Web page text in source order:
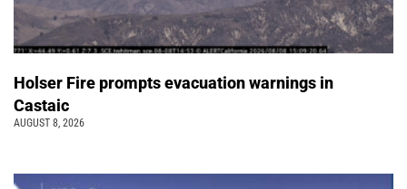
Holser Fire prompts evacuation warnings in
Castaic
AUGUST 8, 2026